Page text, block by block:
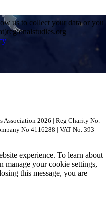
us to collect your data or you
2026 | Reg Charity No.
No 4116288 | VAT No. 393
experience. To learn about
manage your cookie settings,
this message, you are